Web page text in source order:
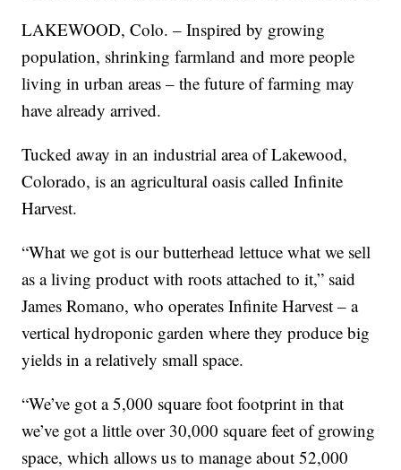
LAKEWOOD, Colo. – Inspired by growing
population, shrinking farmland and more people
living in urban areas – the future of farming may
have already arrived.
Tucked away in an industrial area of Lakewood,
Colorado, is an agricultural oasis called Infinite
Harvest.
“What we got is our butterhead lettuce what we sell
as a living product with roots attached to it,” said
James Romano, who operates Infinite Harvest – a
vertical hydroponic garden where they produce big
yields in a relatively small space.
“We’ve got a 5,000 square foot footprint in that
we’ve got a little over 30,000 square feet of growing
space, which allows us to manage about 52,000